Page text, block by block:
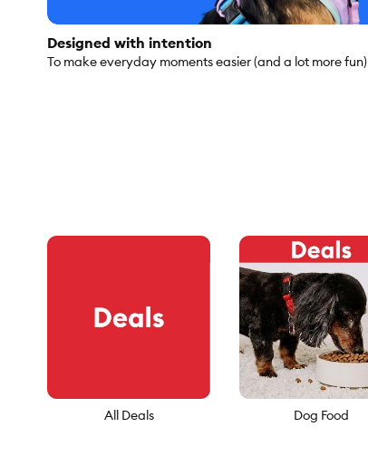
Designed with intention
To make everyday moments easier (and a lot more fun)
All Deals Dog Food